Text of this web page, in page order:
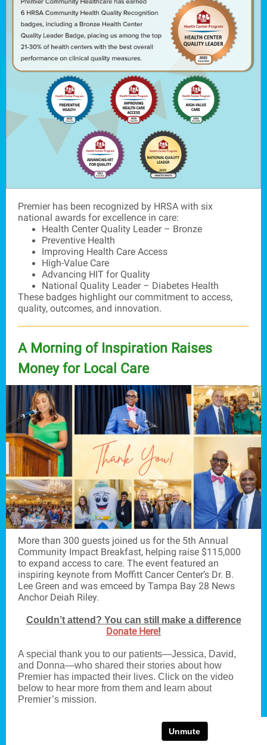
Premier has been recognized by HRSA with six
national awards for excellence in care:
Health Center Quality Leader – Bronze
Preventive Health
Improving Health Care Access
High-Value Care
Advancing HIT for Quality
National Quality Leader – Diabetes Health
These badges highlight our commitment to access,
quality, outcomes, and innovation.
A Morning of Inspiration Raises
Money for Local Care
More than 300 guests joined us for the 5th Annual
Community Impact Breakfast, helping raise $115,000
to expand access to care. The event featured an
inspiring keynote from Moffitt Cancer Center’s Dr. B.
Lee Green and was emceed by Tampa Bay 28 News
Anchor Deiah Riley.
Couldn’t attend? You can still make a difference
Donate Here!
A special thank you to our patients—Jessica, David,
and Donna—who shared their stories about how
Premier has impacted their lives. Click on the video
below to hear more from them and learn about
Premier’s mission.